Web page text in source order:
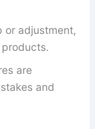
or adjustment,
are
and